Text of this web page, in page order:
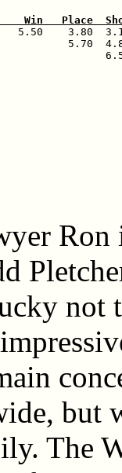
Win   Place
5.50    3.80
5.70
Ron
not
but
The